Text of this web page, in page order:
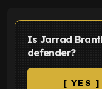
Is Jarrad
defender?
[ YES ]